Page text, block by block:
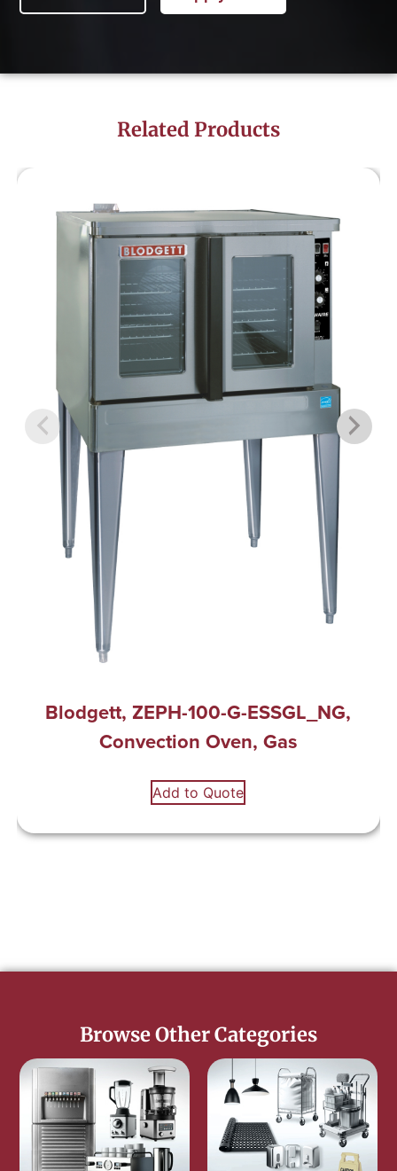
Related Products
Blodgett, ZEPH-100-G-ESSGL_NG,
Convection Oven, Gas
Add to Quote
Browse Other Categories